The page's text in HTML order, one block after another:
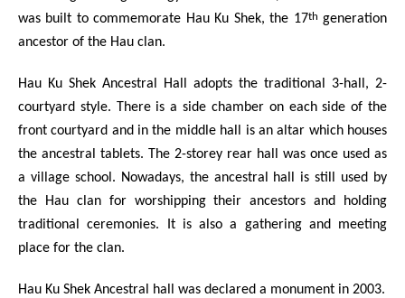
was built to commemorate Hau Ku Shek, the 17th generation
ancestor of the Hau clan.
Hau Ku Shek Ancestral Hall adopts the traditional 3-hall, 2-
courtyard style. There is a side chamber on each side of the
front courtyard and in the middle hall is an altar which houses
the ancestral tablets. The 2-storey rear hall was once used as
a village school. Nowadays, the ancestral hall is still used by
the Hau clan for worshipping their ancestors and holding
traditional ceremonies. It is also a gathering and meeting
place for the clan.
Hau Ku Shek Ancestral hall was declared a monument in 2003.